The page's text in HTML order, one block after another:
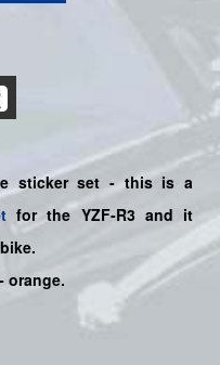
sticker set - this is a
for the YZF-R3and it
.
orange.